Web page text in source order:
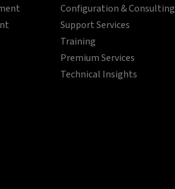
Configuration & Consulting
Support Services
Training
Premium Services
Technical Insights